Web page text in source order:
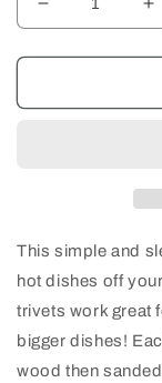
Decrease
quantity
for
Square
This simple and
hot dishes off
trivets work great
bigger dishes!
wood then